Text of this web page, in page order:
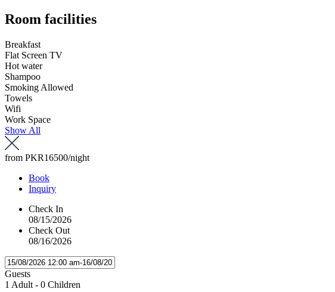
Room facilities
Breakfast
Flat Screen TV
Hot water
Shampoo
Smoking Allowed
Towels
Wifi
Work Space
Show All
from PKR16500/night
Book
Inquiry
Check In
08/15/2026
Check Out
08/16/2026
Guests
1 Adult - 0 Children